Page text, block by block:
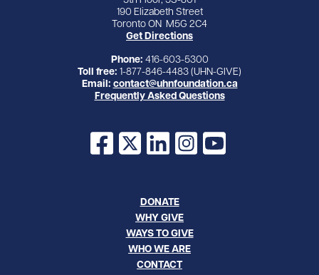
190 Elizabeth Street
Toronto ON M5G 2C4
Get Directions
Phone: 416-603-5300
Toll free: 1-877-846-4483 (UHN-GIVE)
Email: contact@uhnfoundation.ca
Frequently Asked Questions
Facebook
X LinkedInInstagram
YouTube
DONATE
WHY GIVE
WAYS TO GIVE
WHO WE ARE
CONTACT